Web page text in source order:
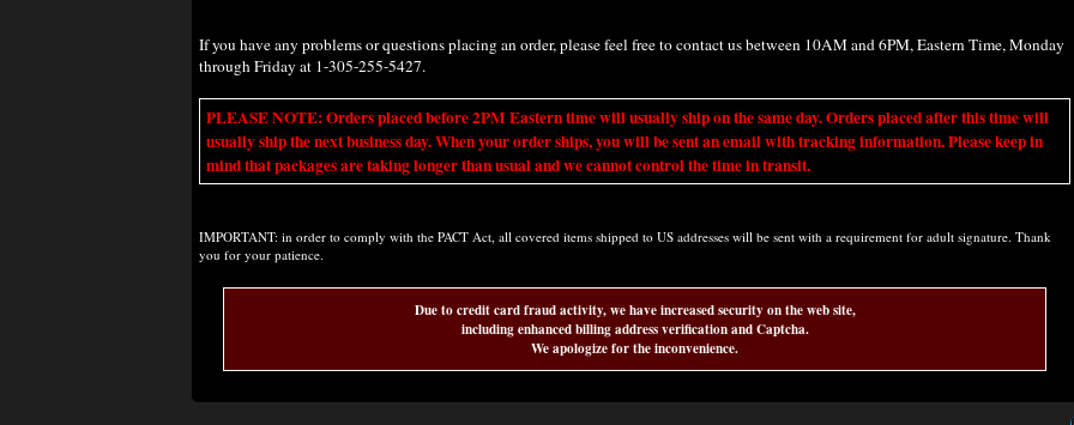
If you have any problems or questions placing an order, please feel free to contact us between 10AM and 6PM, Eastern Time, Monday
through Friday at 1-305-255-5427.
PLEASE NOTE: Orders placed before 2PM Eastern time will usually ship on the same day. Orders placed after this time will
usually ship the next business day. When your order ships, you will be sent an email with tracking information. Please keep in
mind that packages are taking longer than usual and we cannot control the time in transit.
IMPORTANT: in order to comply with the PACT Act, all covered items shipped to US addresses will be sent with a requirement for adult signature. Thank
you for your patience.
Due to credit card fraud activity, we have increased security on the web site,
including enhanced billing address verification and Captcha.
We apologize for the inconvenience.